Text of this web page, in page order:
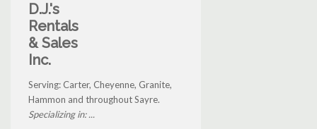
D.J.'s
Rentals
& Sales
Inc.
Serving: Carter, Cheyenne, Granite,
Hammon and throughout Sayre.
Specializing in: ...